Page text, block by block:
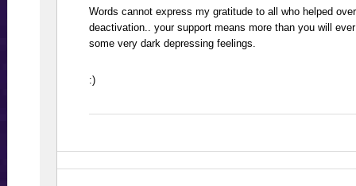
Words cannot express my gratitude to all who helped
deactivation.. your support means more than you will
some very dark depressing feelings.
:)